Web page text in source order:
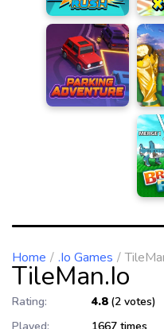
Home .io Games
TileMan.io
Rating: 4.8(2 votes)